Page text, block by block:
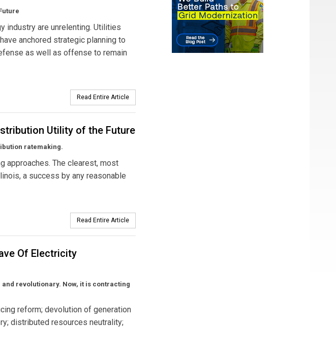
industry are unrelenting. Utilities
anchored strategic planning to
as well as offense to remain
Read Entire Article
Utility of the Future
ratemaking.
approaches. The clearest, most
a success by any reasonable
Read Entire Article
Of Electricity
revolutionary. Now, it is contracting
reform; devolution of generation
distributed resources neutrality;